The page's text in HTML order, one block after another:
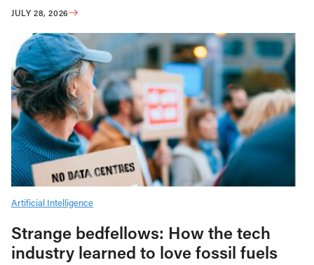
JULY 28, 2026
Artificial Intelligence
Strange bedfellows: How the tech
industry learned to love fossil fuels